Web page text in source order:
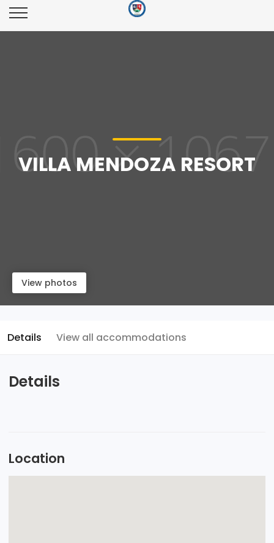
VILLA MENDOZA RESORT
View photos
Details View all accommodations
Details
Location